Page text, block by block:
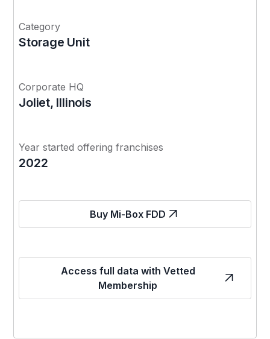
Category
Storage Unit
Corporate HQ
Joliet, Illinois
Year started offering franchises
2022
Buy Mi-Box FDD
Access full data with Vetted
Membership